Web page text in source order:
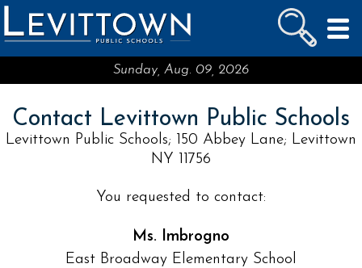
LEVITTOWN
PUBLIC SCHOOLS
Sunday, Aug. 09, 2026
Contact Levittown Public Schools
Levittown Public Schools; 150 Abbey Lane; Levittown
NY 11756
You requested to contact:
Ms. Imbrogno
East Broadway Elementary School